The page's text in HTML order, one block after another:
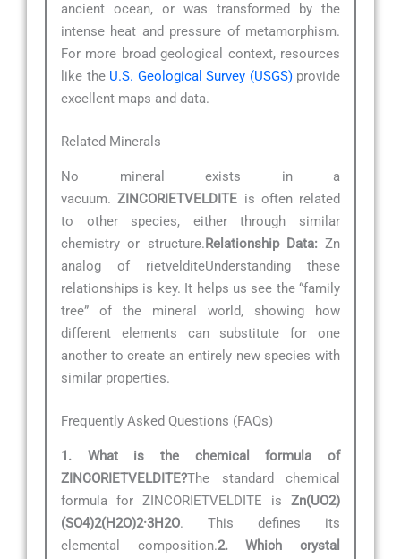
ancient ocean, or was transformed by the
intense heat and pressure of metamorphism.
For more broad geological context, resources
like the U.S. Geological Survey (USGS)provide
excellent maps and data.
Related Minerals
No mineral exists in a
vacuum.ZINCORIETVELDITE is often related
to other species, either through similar
chemistry or structure.Relationship Data: Zn
analog of rietvelditeUnderstanding these
relationships is key. It helps us see the “family
tree” of the mineral world, showing how
different elements can substitute for one
another to create an entirely new species with
similar properties.
Frequently Asked Questions (FAQs)
1. What is the chemical formula of
ZINCORIETVELDITE?The standard chemical
formula for ZINCORIETVELDITE is Zn(UO2)
(SO4)2(H2O)2·3H2O. This defines its
elemental composition.2. Which crystal